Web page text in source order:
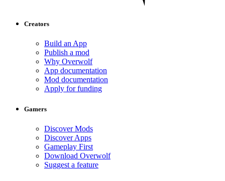
Creators
Build an App
Publish a mod
Why Overwolf
App documentation
Mod documentation
Apply for funding
Gamers
Discover Mods
Discover Apps
Gameplay First
Download Overwolf
Suggest a feature